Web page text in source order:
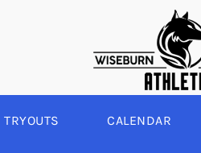
TRYOUTS CALENDAR